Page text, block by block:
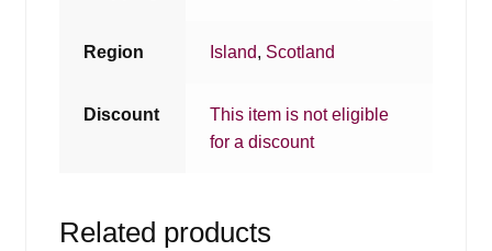
Region Island, Scotland
Discount
This item is not eligible
for a discount
Related products